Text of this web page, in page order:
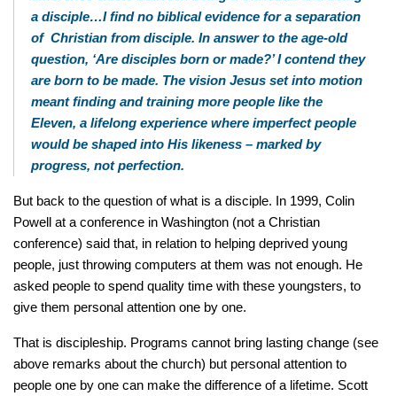
a disciple…I find no biblical evidence for a separation
of Christian from disciple. In answer to the age-old
question, ‘Are disciples born or made?’ I contend they
are born to be made. The vision Jesus set into motion
meant finding and training more people like the
Eleven, a lifelong experience where imperfect people
would be shaped into His likeness – marked by
progress, not perfection.
But back to the question of what is a disciple. In 1999, Colin
Powell at a conference in Washington (not a Christian
conference) said that, in relation to helping deprived young
people, just throwing computers at them was not enough. He
asked people to spend quality time with these youngsters, to
give them personal attention one by one.
That is discipleship. Programs cannot bring lasting change (see
above remarks about the church) but personal attention to
people one by one can make the difference of a lifetime. Scott